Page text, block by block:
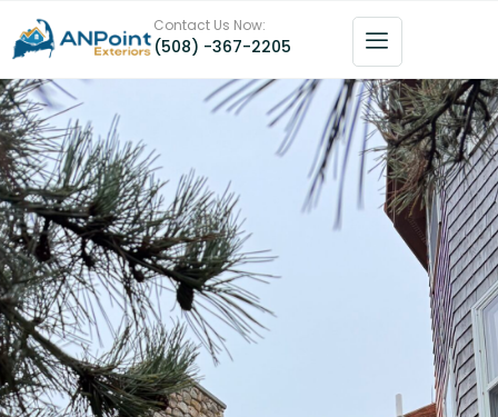
Contact Us Now:
(508) -367-2205